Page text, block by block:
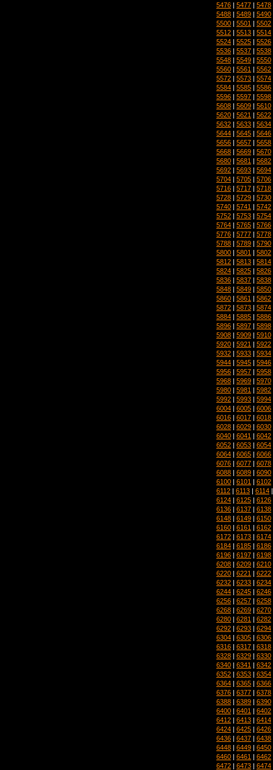
5476 | 5477 | 5478
5488 | 5489 | 5490
5500 | 5501 | 5502
5512 | 5513 | 5514
5524 | 5525 | 5526
5536 | 5537 | 5538
5548 | 5549 | 5550
5560 | 5561 | 5562
5572 | 5573 | 5574
5584 | 5585 | 5586
5596 | 5597 | 5598
5608 | 5609 | 5610
5620 | 5621 | 5622
5632 | 5633 | 5634
5644 | 5645 | 5646
5656 | 5657 | 5658
5668 | 5669 | 5670
5680 | 5681 | 5682
5692 | 5693 | 5694
5704 | 5705 | 5706
5716 | 5717 | 5718
5728 | 5729 | 5730
5740 | 5741 | 5742
5752 | 5753 | 5754
5764 | 5765 | 5766
5776 | 5777 | 5778
5788 | 5789 | 5790
5800 | 5801 | 5802
5812 | 5813 | 5814
5824 | 5825 | 5826
5836 | 5837 | 5838
5848 | 5849 | 5850
5860 | 5861 | 5862
5872 | 5873 | 5874
5884 | 5885 | 5886
5896 | 5897 | 5898
5908 | 5909 | 5910
5920 | 5921 | 5922
5932 | 5933 | 5934
5944 | 5945 | 5946
5956 | 5957 | 5958
5968 | 5969 | 5970
5980 | 5981 | 5982
5992 | 5993 | 5994
6004 | 6005 | 6006
6016 | 6017 | 6018
6028 | 6029 | 6030
6040 | 6041 | 6042
6052 | 6053 | 6054
6064 | 6065 | 6066
6076 | 6077 | 6078
6088 | 6089 | 6090
6100 | 6101 | 6102
6112 | 6113 | 6114
6124 | 6125 | 6126
6136 | 6137 | 6138
6148 | 6149 | 6150
6160 | 6161 | 6162
6172 | 6173 | 6174
6184 | 6185 | 6186
6196 | 6197 | 6198
6208 | 6209 | 6210
6220 | 6221 | 6222
6232 | 6233 | 6234
6244 | 6245 | 6246
6256 | 6257 | 6258
6268 | 6269 | 6270
6280 | 6281 | 6282
6292 | 6293 | 6294
6304 | 6305 | 6306
6316 | 6317 | 6318
6328 | 6329 | 6330
6340 | 6341 | 6342
6352 | 6353 | 6354
6364 | 6365 | 6366
6376 | 6377 | 6378
6388 | 6389 | 6390
6400 | 6401 | 6402
6412 | 6413 | 6414
6424 | 6425 | 6426
6436 | 6437 | 6438
6448 | 6449 | 6450
6460 | 6461 | 6462
6472 | 6473 | 6474